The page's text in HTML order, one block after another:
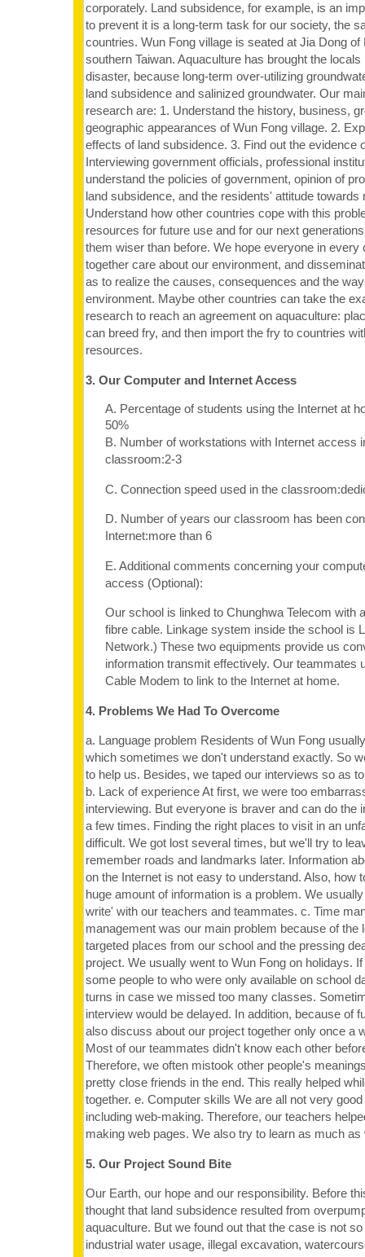
corporately. Land subsidence, for example, is an
to prevent it is a long-term task for our society, the
countries. Wun Fong village is seated at Jia Dong of
southern Taiwan. Aquaculture has brought the locals
disaster, because long-term over-utilizing
land subsidence and salinized groundwater. Our
research are: 1. Understand the history, business,
geographic appearances of Wun Fong village. 2.
effects of land subsidence. 3. Find out the evidence
Interviewing government officials, professional
understand the policies of government, opinion of
land subsidence, and the residents' attitude towards
Understand how other countries cope with this
resources for future use and for our next
them wiser than before. We hope everyone in every
together care about our environment, and
as to realize the causes, consequences and the
environment. Maybe other countries can take the
research to reach an agreement on aquaculture:
can breed fry, and then import the fry to countries
resources.
3. Our Computer and Internet Access
A. Percentage of students using the Internet at
50%
B. Number of workstations with Internet access
classroom:2-3
C. Connection speed used in the
D. Number of years our classroom has been
Internet:more than 6
E. Additional comments concerning your
access (Optional):
Our school is linked to Chunghwa Telecom with
fibre cable. Linkage system inside the school is
Network.) These two equipments provide us
information transmit effectively. Our teammates
Cable Modem to link to the Internet at home.
4. Problems We Had To Overcome
a. Language problem Residents of Wun Fong
which sometimes we don't understand exactly. So
to help us. Besides, we taped our interviews so as
b. Lack of experience At first, we were too
interviewing. But everyone is braver and can do the
a few times. Finding the right places to visit in an
difficult. We got lost several times, but we'll try to
remember roads and landmarks later. Information
on the Internet is not easy to understand. Also, how
huge amount of information is a problem. We
write' with our teachers and teammates. c. Time
management was our main problem because of the
targeted places from our school and the pressing
project. We usually went to Wun Fong on holidays.
some people to who were only available on school
turns in case we missed too many classes.
interview would be delayed. In addition, because of
also discuss about our project together only once a
Most of our teammates didn't know each other
Therefore, we often mistook other people's
pretty close friends in the end. This really helped
together. e. Computer skills We are all not very
including web-making. Therefore, our teachers
making web pages. We also try to learn as much
5. Our Project Sound Bite
Our Earth, our hope and our responsibility. Before
thought that land subsidence resulted from
aquaculture. But we found out that the case is not
industrial water usage, illegal excavation,